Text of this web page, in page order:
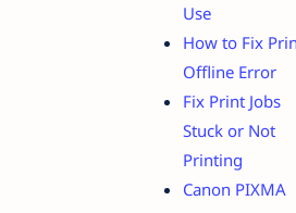
Use
How to Fix
Offline Error
Fix Print Jobs
Stuck or Not
Printing
Canon PIXMA